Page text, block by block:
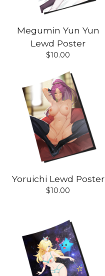
Megumin Yun Yun
Lewd Poster
$10.00
Yoruichi Lewd Poster
$10.00